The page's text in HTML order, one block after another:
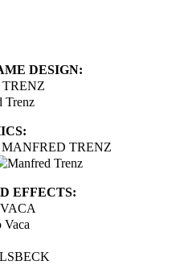
DESIGN:
TRENZ
EFFECTS: